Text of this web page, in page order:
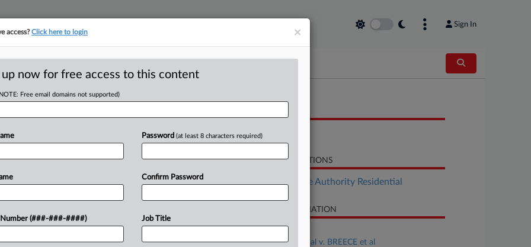
Sign In
MAP
Contractor
claiming that a local law firm, a
"lien extortion" scheme to
RELATED SECTIONS
Real Estate Authority Residential
CASE INFORMATION
Case Title
PHILLIPS et al v. BREECE et al
×
access?Click here to login
up now for free access to this content
Free email domains not supported)
Number (###-###-####)
Password (at least 8 characters required)
Confirm Password
Job Title